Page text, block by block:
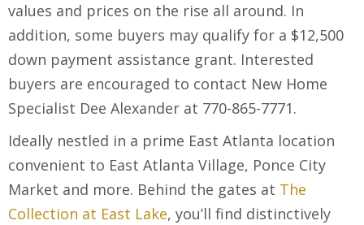
values and prices on the rise all around. In
addition, some buyers may qualify for a $12,500
down payment assistance grant. Interested
buyers are encouraged to contact New Home
Specialist Dee Alexander at 770-865-7771.
Ideally nestled in a prime East Atlanta location
convenient to East Atlanta Village, Ponce City
Market and more. Behind the gates at The
Collection at East Lake, you’ll find distinctively